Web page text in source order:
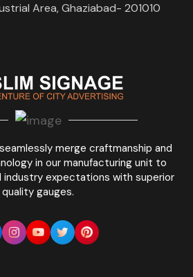
merge craftmanship and
in our manufacturing unit to
expectations with superior
quality gauges.
Area, Ghaziabad- 201010